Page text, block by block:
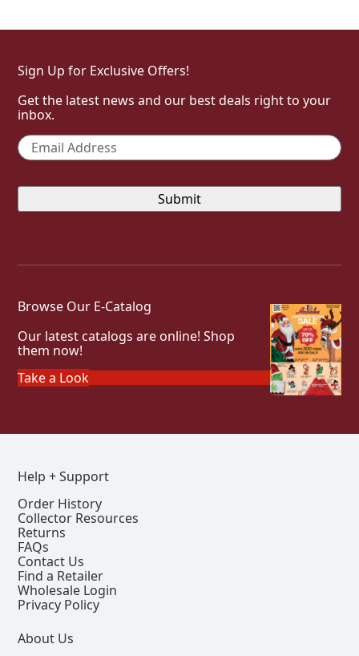
Sign Up for Exclusive Offers!
Get the latest news and our best deals right to your
inbox.
Email *
Browse Our E-Catalog
Our latest catalogs are online! Shop
them now!
Take a Look
Help + Support
Order History
Collector Resources
Returns
FAQs
Contact Us
Find a Retailer
Wholesale Login
Privacy Policy
About Us